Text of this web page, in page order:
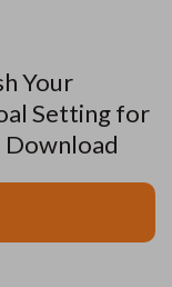
Your
Setting for